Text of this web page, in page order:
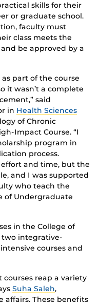
skills for their
or graduate school.
faculty must
class meets the
be approved by a
part of the course
it wasn’t a complete
said
in Health Sciences
of Chronic
Impact Course. “I
program in
process.
and time, but the
and I was supported
who teach the
of Undergraduate
in the College of
two integrative-
courses and
reap a variety
Suha Saleh,
affairs. These benefits